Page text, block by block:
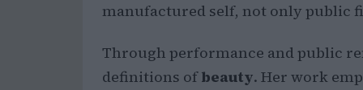
manufactured self, not only public
Through performance and public
definitions ofbeauty. Her work